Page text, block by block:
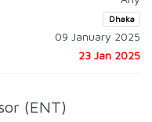
Dhaka
09 January 2025
23 Jan 2025
(ENT)